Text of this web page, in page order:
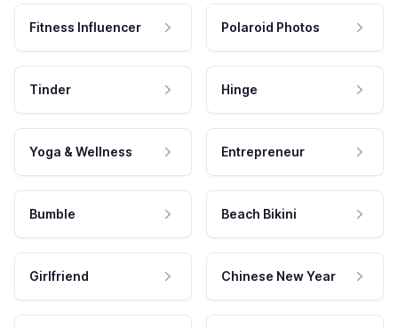
Fitness Influencer Polaroid Photos
Tinder Hinge
Yoga & Wellness Entrepreneur
Bumble Beach Bikini
Girlfriend Chinese New Year